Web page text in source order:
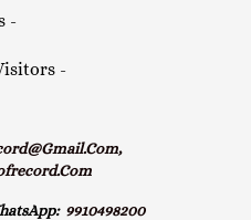
-
-
9910498200